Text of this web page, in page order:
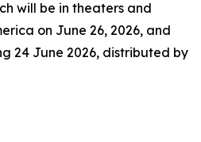
will be in theaters and
on June 26, 2026, and
24 June 2026, distributed by